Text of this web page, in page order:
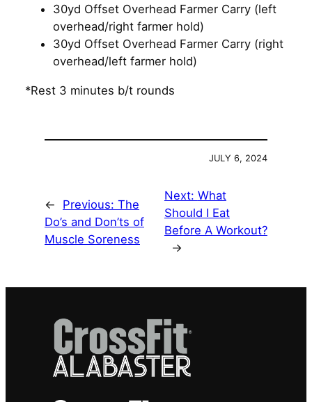
30yd Offset Overhead Farmer Carry (left
overhead/right farmer hold)
30yd Offset Overhead Farmer Carry (right
overhead/left farmer hold)
*Rest 3 minutes b/t rounds
JULY 6, 2024
← Previous: The
Do’s and Don’ts of
Muscle Soreness
Next: What
Should I Eat
Before A Workout?
→